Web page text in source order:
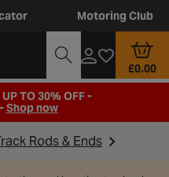
Motoring Club
£0.00
TO 30% OFF -
Shop now
Rods & Ends